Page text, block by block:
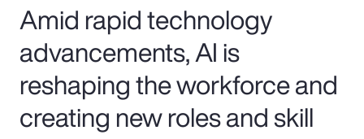
Amid rapid technology
advancements, AI is
reshaping the workforce and
creating new roles and skill